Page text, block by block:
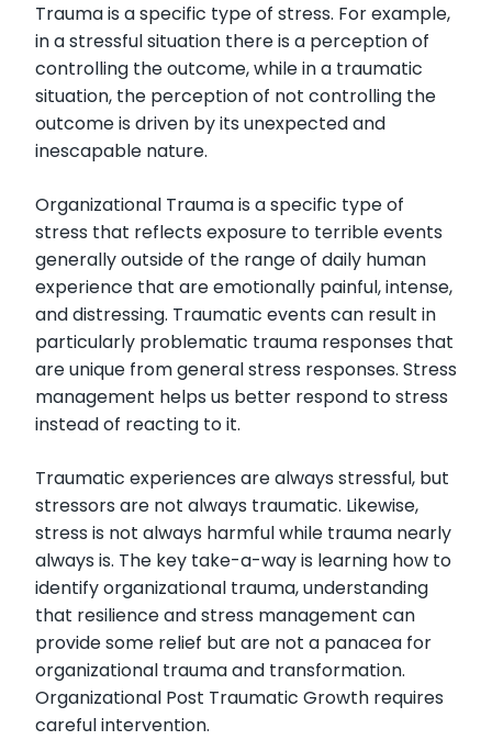
Trauma is a specific type of stress. For example,
in a stressful situation there is a perception of
controlling the outcome, while in a traumatic
situation, the perception of not controlling the
outcome is driven by its unexpected and
inescapable nature.
Organizational Trauma is a specific type of
stress that reflects exposure to terrible events
generally outside of the range of daily human
experience that are emotionally painful, intense,
and distressing. Traumatic events can result in
particularly problematic trauma responses that
are unique from general stress responses. Stress
management helps us better respond to stress
instead of reacting to it.
Traumatic experiences are always stressful, but
stressors are not always traumatic. Likewise,
stress is not always harmful while trauma nearly
always is. The key take-a-way is learning how to
identify organizational trauma, understanding
that resilience and stress management can
provide some relief but are not a panacea for
organizational trauma and transformation.
Organizational Post Traumatic Growth requires
careful intervention.